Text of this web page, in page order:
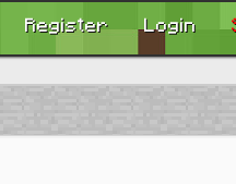
Register Login